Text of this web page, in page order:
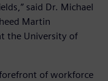
said Dr. Michael
Martin
the University of
of workforce